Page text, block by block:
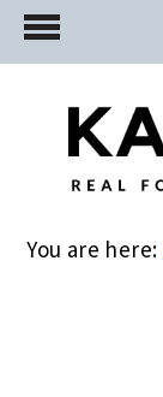
Skip
to
Skip
to
primary
Skip
to
You are here: